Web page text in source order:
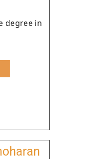
degree in